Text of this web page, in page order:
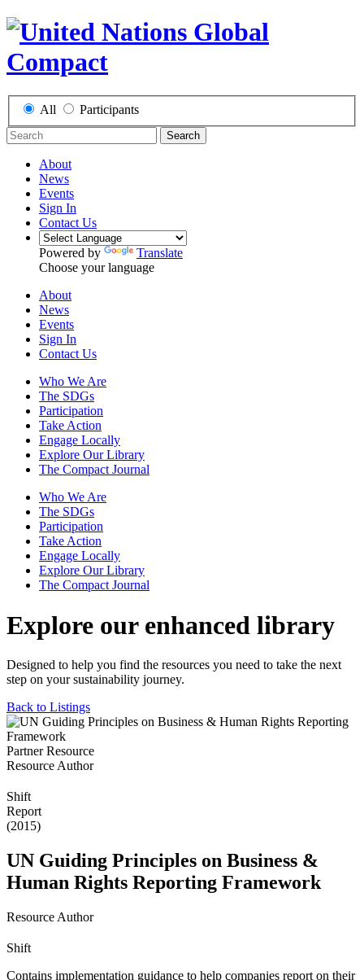
All Participants
Search
About
News
Events
Sign In
Contact Us
Powered by
Translate
Choose your language
About
News
Events
Sign In
Contact Us
Who We Are
The SDGs
Participation
Take Action
Engage Locally
Explore Our Library
The Compact Journal
Who We Are
The SDGs
Participation
Take Action
Engage Locally
Explore Our Library
The Compact Journal
Explore our enhanced library
Designed to help you find the resources you need to take the next
step on your sustainability journey.
Back to Listings
Partner Resource
Resource Author
Shift
Report
(2015)
UN Guiding Principles on Business &
Human Rights Reporting Framework
Resource Author
Shift
Contains implementation guidance to help companies report on their